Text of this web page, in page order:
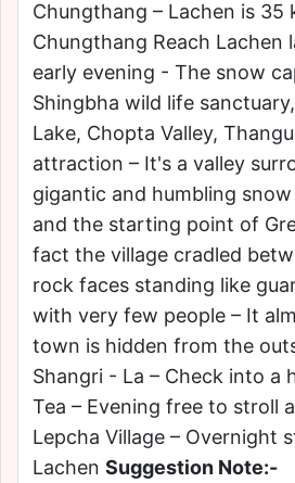
Chungthang – Lachen is 35
Chungthang Reach Lachen
early evening - The snow
Shingbha wild life
Lake, Chopta Valley,
attraction – It's a valley
gigantic and humbling
and the starting point of
fact the village cradled
rock faces standing like
with very few people – It
town is hidden from the
Shangri - La – Check into a
Tea – Evening free to stroll
Lepcha Village – Overnight
Lachen Suggestion Note:-